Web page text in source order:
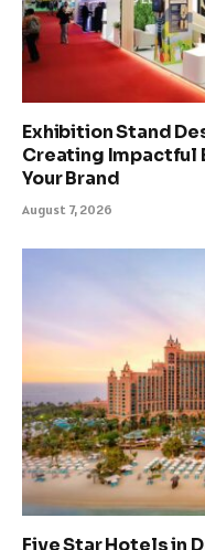
Exhibition Stand
Creating Impactful
Your Brand
August 7, 2026